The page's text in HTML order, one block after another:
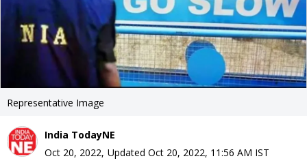
Representative Image
India TodayNE
Oct 20, 2022, Updated Oct 20, 2022, 11:56 AM IST